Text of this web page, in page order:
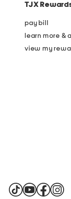
TJX
pay bill
learn more &
view my